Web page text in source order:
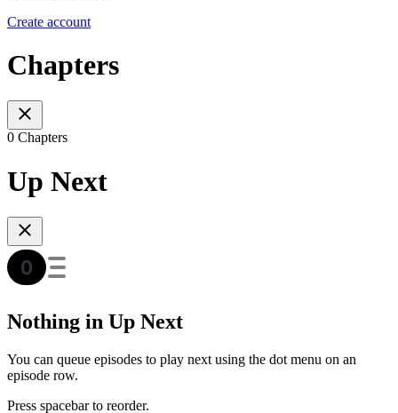
Create account
Chapters
0 Chapters
Up Next
Nothing in Up Next
You can queue episodes to play next using the dot menu on an
episode row.
Press spacebar to reorder.